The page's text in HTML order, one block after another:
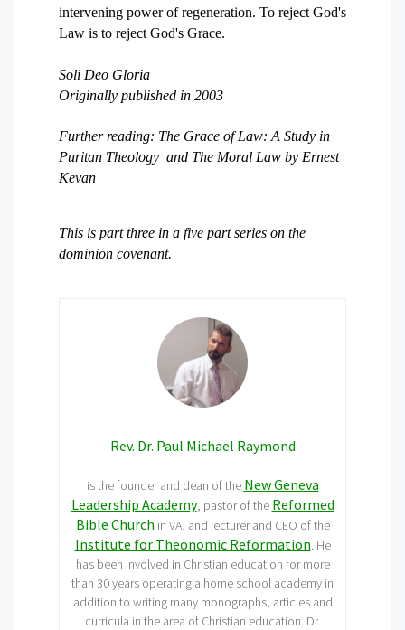
intervening power of regeneration. To reject God's
Law is to reject God's Grace.
Soli Deo Gloria
Originally published in 2003
Further reading: The Grace of Law: A Study in
Puritan Theology and The Moral Law by Ernest
Kevan
This is part three in a five part series on the
dominion covenant.
Rev. Dr. Paul Michael Raymond
is the founder and dean of the New Geneva
Leadership Academy, pastor of the Reformed
Bible Church in VA, and lecturer and CEO of the
Institute for Theonomic Reformation. He
has been involved in Christian education for more
than 30 years operating a home school academy in
addition to writing many monographs, articles and
curricula in the area of Christian education. Dr.